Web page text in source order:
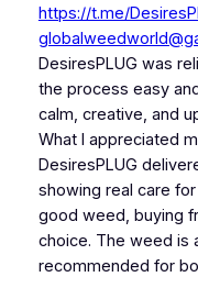
https://t.me/
DesiresPLUG was
the process easy
calm, creative, and
What I appreciated
DesiresPLUG
showing real care
good weed, buying
choice. The weed is
recommended for